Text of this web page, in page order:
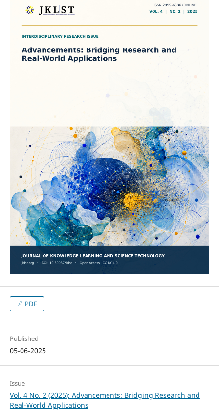
PDF
Published
05-06-2025
Issue
Vol. 4 No. 2 (2025): Advancements: Bridging Research and
Real-World Applications